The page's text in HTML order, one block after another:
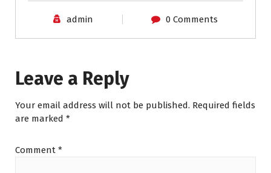
admin 0 Comments
Leave a Reply
Your email address will not be published. Required fields
are marked *
Comment *